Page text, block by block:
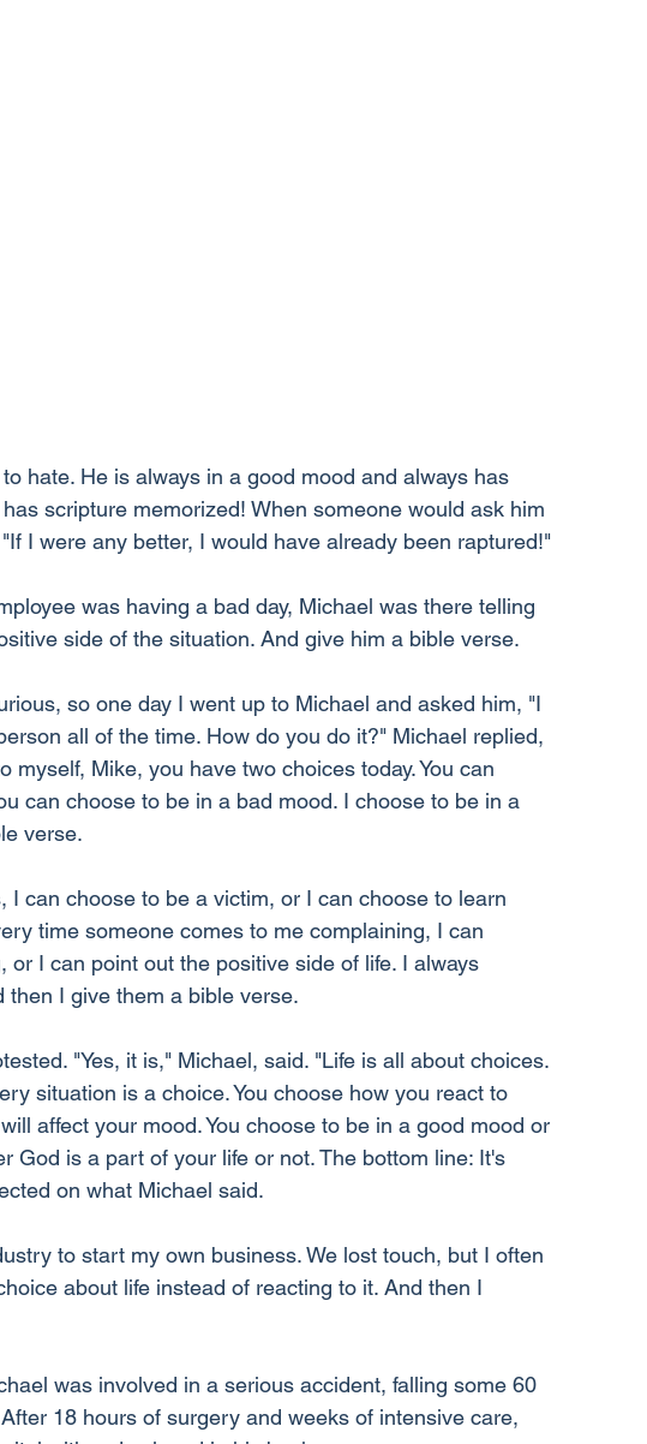
hate. He is always in a good mood and always has
scripture memorized! When someone would ask him
I were any better, I would have already been raptured!"
was having a bad day, Michael was there telling
side of the situation. And give him a bible verse.
so one day I went up to Michael and asked him, "I
all of the time. How do you do it?" Michael replied,
myself, Mike, you have two choices today. You can
can choose to be in a bad mood. I choose to be in a
verse.
I can choose to be a victim, or I can choose to learn
time someone comes to me complaining, I can
I can point out the positive side of life. I always
then I give them a bible verse.
"Yes, it is," Michael, said. "Life is all about choices.
situation is a choice. You choose how you react to
affect your mood. You choose to be in a good mood or
God is a part of your life or not. The bottom line: It's
on what Michael said.
to start my own business. We lost touch, but I often
about life instead of reacting to it. And then I
was involved in a serious accident, falling some 60
18 hours of surgery and weeks of intensive care,